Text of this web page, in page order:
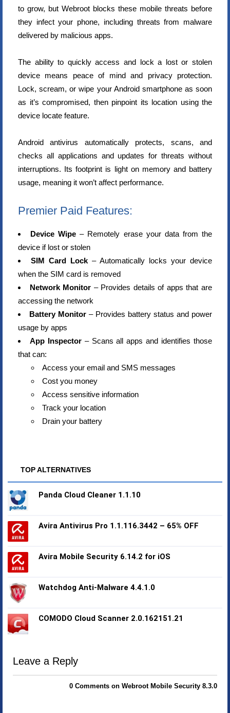
to grow, but Webroot blocks these mobile threats before
they infect your phone, including threats from malware
delivered by malicious apps.
The ability to quickly access and lock a lost or stolen
device means peace of mind and privacy protection.
Lock, scream, or wipe your Android smartphone as soon
as it’s compromised, then pinpoint its location using the
device locate feature.
Android antivirus automatically protects, scans, and
checks all applications and updates for threats without
interruptions. Its footprint is light on memory and battery
usage, meaning it won’t affect performance.
Premier Paid Features:
Device Wipe – Remotely erase your data from the
device if lost or stolen
SIM Card Lock – Automatically locks your device
when the SIM card is removed
Network Monitor – Provides details of apps that are
accessing the network
Battery Monitor – Provides battery status and power
usage by apps
App Inspector– Scans all apps and identifies those
that can:
Access your email and SMS messages
Cost you money
Access sensitive information
Track your location
Drain your battery
TOP ALTERNATIVES
Panda Cloud Cleaner 1.1.10
Avira Antivirus Pro 1.1.116.3442 – 65% OFF
Avira Mobile Security 6.14.2 for iOS
Watchdog Anti-Malware 4.4.1.0
COMODO Cloud Scanner 2.0.162151.21
Leave a Reply
0 Comments on Webroot Mobile Security 8.3.0